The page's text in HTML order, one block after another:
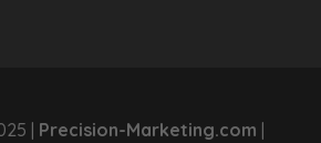
| Precision-Marketing.com |